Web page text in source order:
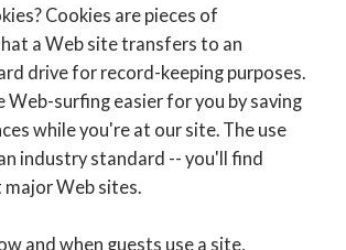
Cookies are pieces of
a Web site transfers to an
drive for record-keeping purposes.
Web-surfing easier for you by saving
while you're at our site. The use
industry standard -- you'll find
Web sites.
and when guests use a site,